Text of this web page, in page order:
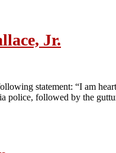
Jr.
statement: “I am
police, followed by the